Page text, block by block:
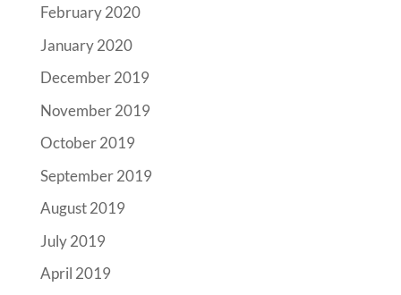
February 2020
January 2020
December 2019
November 2019
October 2019
September 2019
August 2019
July 2019
April 2019